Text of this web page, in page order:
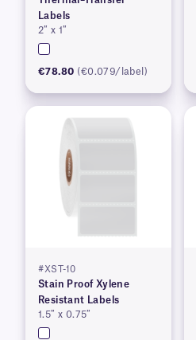
Labels
2″ x 1″
€78.80 (€0.079/label)
#XST-10
Stain Proof Xylene
Resistant Labels
1.5″ x 0.75″